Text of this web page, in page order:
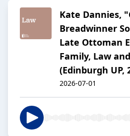
Kate Dannies,
Breadwinner
Late Ottoman
Family, Law
(Edinburgh UP,
2026-07-01